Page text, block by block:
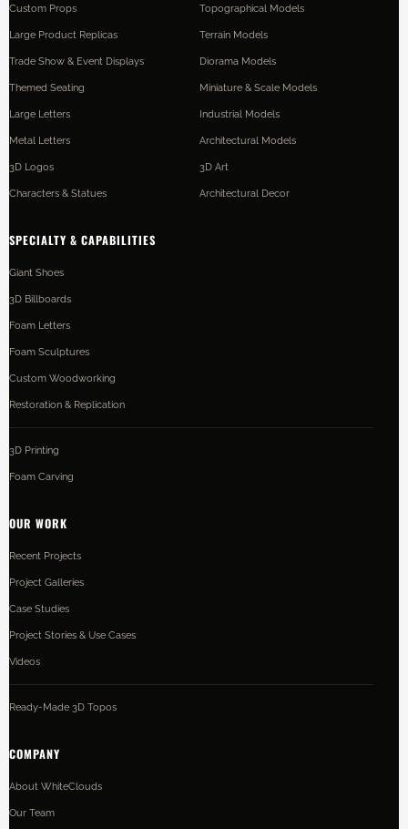
Custom Props
Large Product Replicas
Trade Show & Event Displays
Themed Seating
Large Letters
Metal Letters
3D Logos
Characters & Statues
Topographical Models
Terrain Models
Diorama Models
Miniature & Scale Models
Industrial Models
Architectural Models
3D Art
Architectural Decor
SPECIALTY & CAPABILITIES
Giant Shoes
3D Billboards
Foam Letters
Foam Sculptures
Custom Woodworking
Restoration & Replication
3D Printing
Foam Carving
OUR WORK
Recent Projects
Project Galleries
Case Studies
Project Stories & Use Cases
Videos
Ready-Made 3D Topos
COMPANY
About WhiteClouds
Our Team